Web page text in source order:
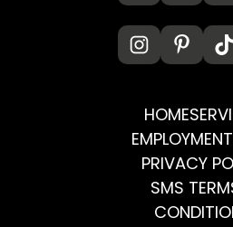
HOME
EMPLOYMENT
PRIVACY
SMS